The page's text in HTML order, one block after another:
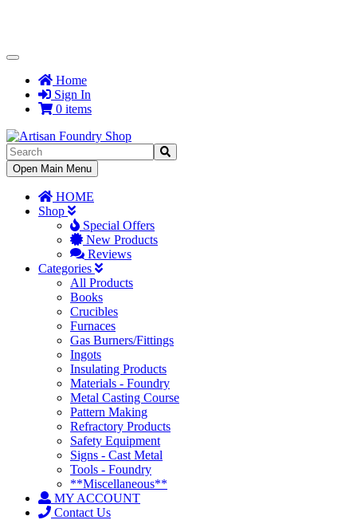
Toggle
NavigationHome
Sign In
0 items
Toggle
Navigation
Open Main Menu
HOME
Shop
Special Offers
New Products
Reviews
Categories
All Products
Books
Crucibles
Furnaces
Gas Burners/Fittings
Ingots
Insulating Products
Materials - Foundry
Metal Casting Course
Pattern Making
Refractory Products
Safety Equipment
Signs - Cast Metal
Tools - Foundry
**Miscellaneous**
MY ACCOUNT
Contact Us